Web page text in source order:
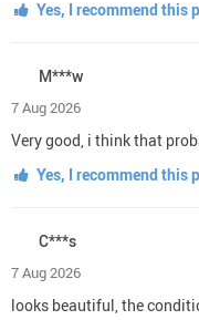
Yes, I recommend this
M***w
7 Aug 2026
Very good, i think that
Yes, I recommend this
C***s
7 Aug 2026
looks beautiful, the